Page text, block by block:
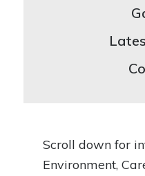
Scroll down for
Environment,